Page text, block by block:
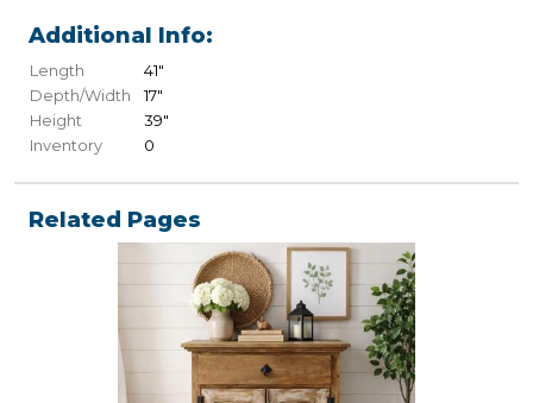
Additional Info:
Length
41"
Depth/Width
17"
Height
39"
Inventory
0
Related Pages